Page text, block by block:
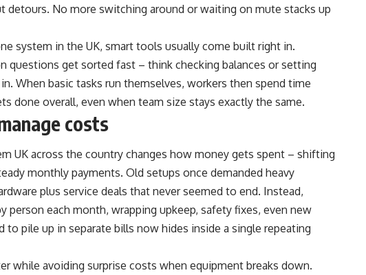
detours. No more switching around or waiting on mute stacks up
system in the UK, smart tools usually come built right in.
questions get sorted fast – think checking balances or setting
When basic tasks run themselves, workers then spend time
done overall, even when team size stays exactly the same.
costs
UK across the country changes how money gets spent – shifting
monthly payments. Old setups once demanded heavy
plus service deals that never seemed to end. Instead,
person each month, wrapping upkeep, safety fixes, even new
pile up in separate bills now hides inside a single repeating
while avoiding surprise costs when equipment breaks down.